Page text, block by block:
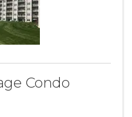
Condo